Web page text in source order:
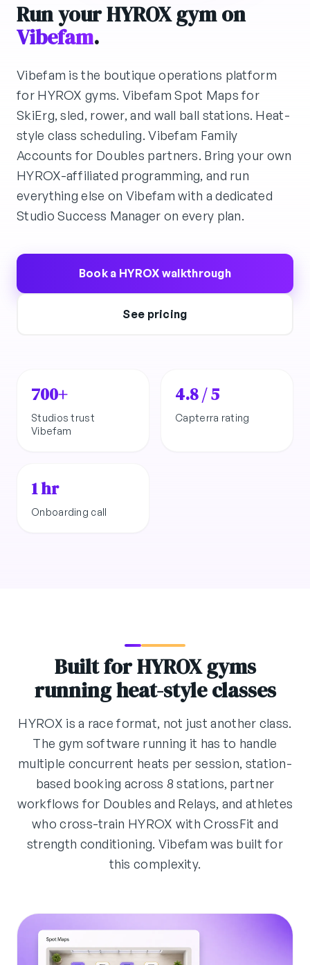
Run your HYROX gym on
Vibefam.
Vibefam is the boutique operations platform
for HYROX gyms. Vibefam Spot Maps for
SkiErg, sled, rower, and wall ball stations. Heat-
style class scheduling. Vibefam Family
Accounts for Doubles partners. Bring your own
HYROX-affiliated programming, and run
everything else on Vibefam with a dedicated
Studio Success Manager on every plan.
Book a HYROX walkthrough
See pricing
700+
Studios trust
Vibefam
4.8 / 5
Capterra rating
1 hr
Onboarding call
Built for HYROX gyms
running heat-style classes
HYROX is a race format, not just another class.
The gym software running it has to handle
multiple concurrent heats per session, station-
based booking across 8 stations, partner
workflows for Doubles and Relays, and athletes
who cross-train HYROX with CrossFit and
strength conditioning. Vibefam was built for
this complexity.